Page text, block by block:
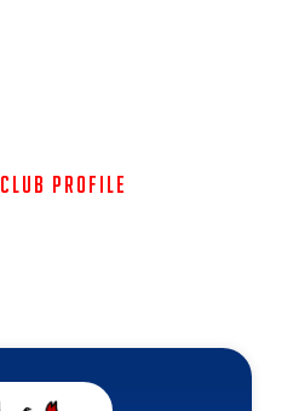
Club Profile